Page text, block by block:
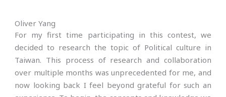
Oliver Yang
For my first time participating in this contest, we
decided to research the topic of Political culture in
Taiwan. This process of research and collaboration
over multiple months was unprecedented for me, and
now looking back I feel beyond grateful for such an